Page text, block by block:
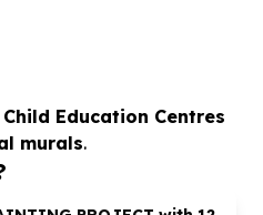
Education Centres
murals.